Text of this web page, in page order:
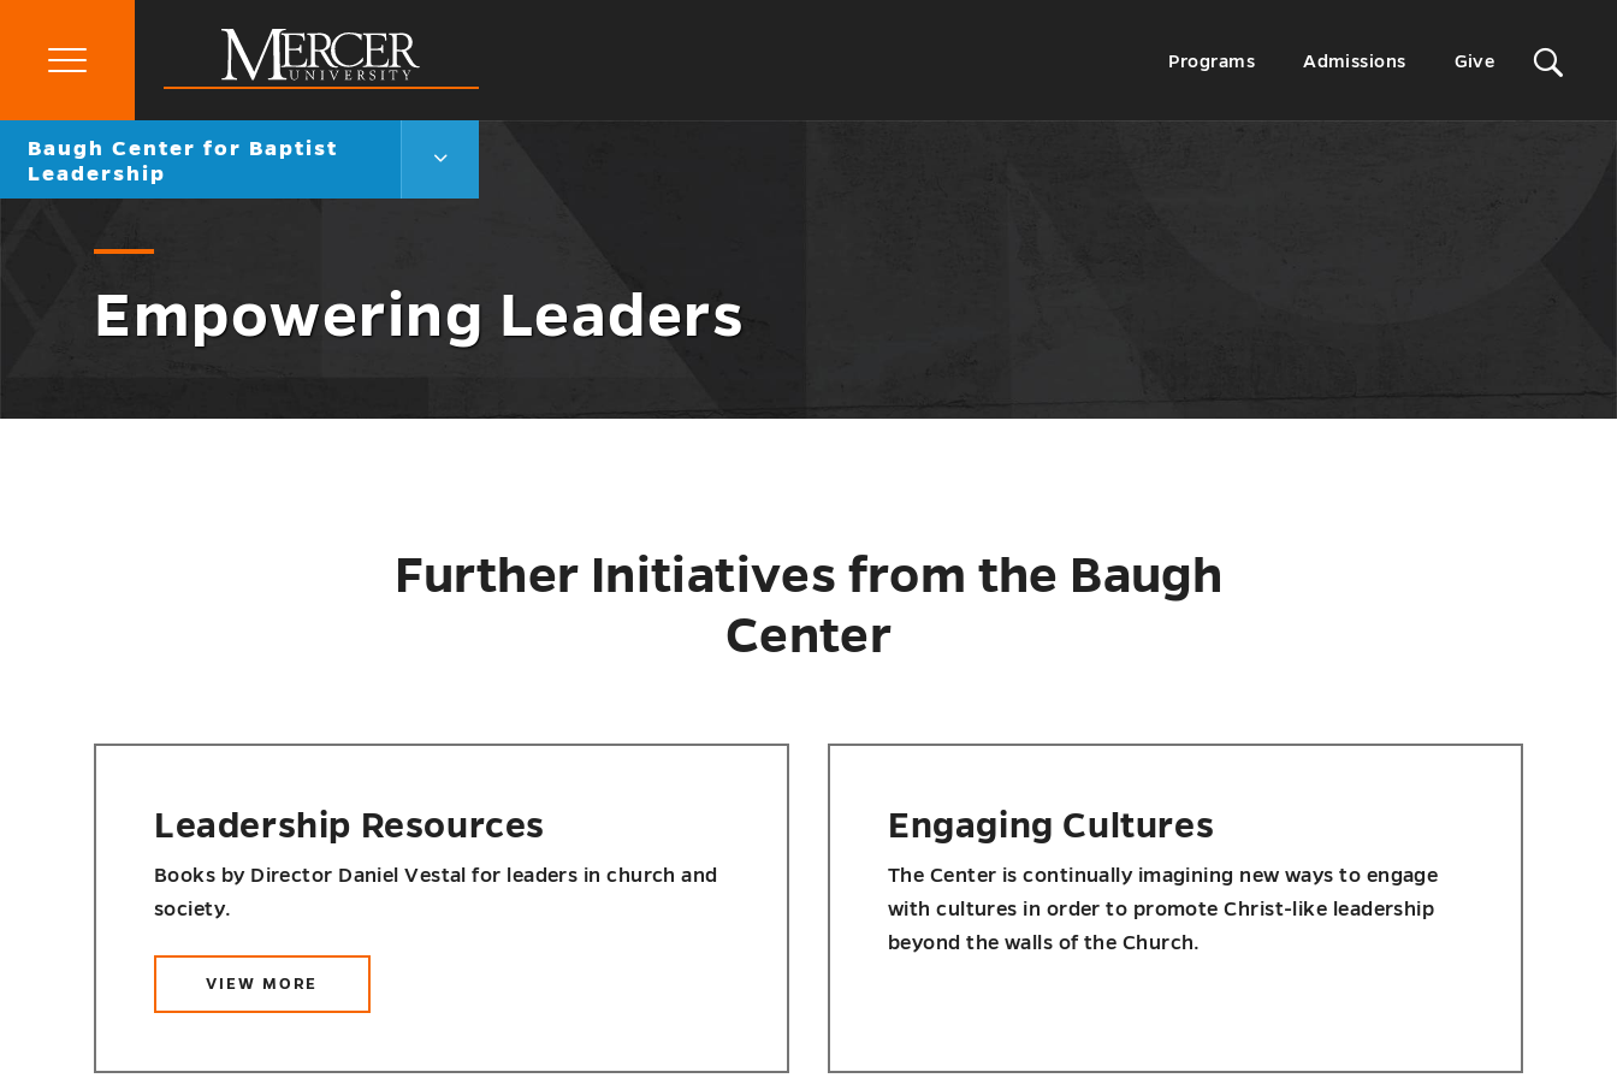
Mercer
University
Secondary
Programs Admissions Give
Primary
Go
back
to
Baugh Center for Baptist
Leadership
Baugh
for
Toggle
Empowering Leaders
Further Initiatives from the Baugh
Center
Leadership Resources
Books by Director Daniel Vestal for leaders in church and
society.
VIEW MORE
ABOUT
LEADERSHIP
Engaging Cultures
The Center is continually imagining new ways to engage
with cultures in order to promote Christ-like leadership
beyond the walls of the Church.